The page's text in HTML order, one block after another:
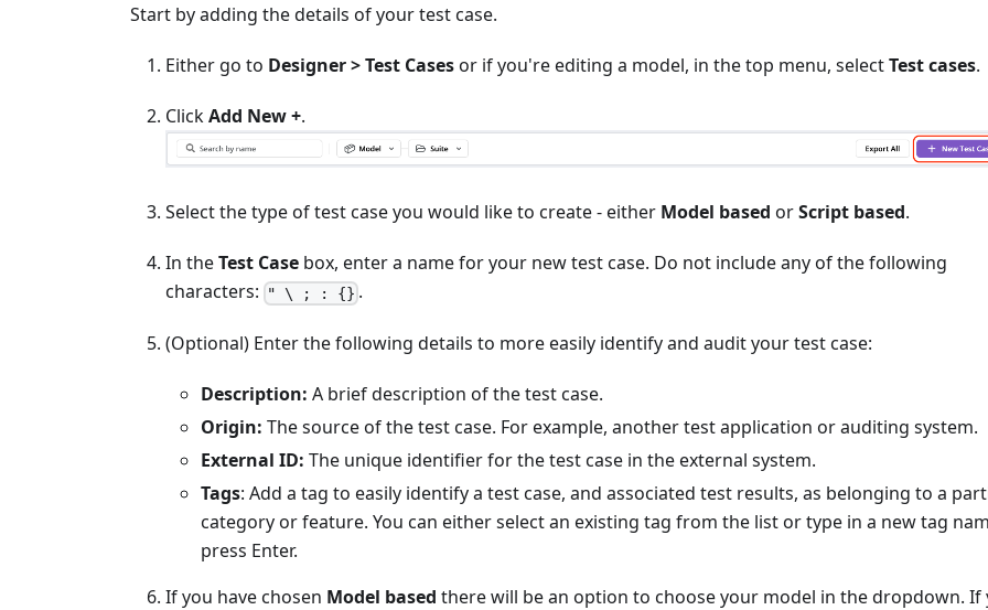
Start by adding the details of your test case.
Either go to Designer > Test Casesor if you're editing a model, in the top menu, selectTest cases.
ClickAdd New +.
Select the type of test case you would like to create - either Model based orScript based.
In theTest Case box, enter a name for your new test case. Do not include any of the following
characters:
" \ ; : {} .
(Optional) Enter the following details to more easily identify and audit your test case:
Description: A brief description of the test case.
Origin: The source of the test case. For example, another test application or auditing system.
External ID: The unique identifier for the test case in the external system.
Tags: Add a tag to easily identify a test case, and associated test results, as belonging to a
category or feature. You can either select an existing tag from the list or type in a new tag
press Enter.
If you have chosen Model based there will be an option to choose your model in the dropdown. If